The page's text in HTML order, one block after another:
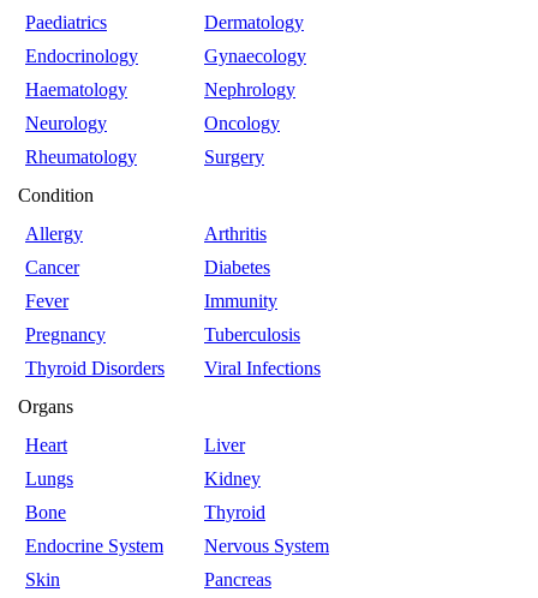
Paediatrics
Dermatology
Endocrinology
Gynaecology
Haematology
Nephrology
Neurology
Oncology
Rheumatology
Surgery
Condition
Allergy
Arthritis
Cancer
Diabetes
Fever
Immunity
Pregnancy
Tuberculosis
Thyroid Disorders
Viral Infections
Organs
Heart
Liver
Lungs
Kidney
Bone
Thyroid
Endocrine System
Nervous System
Skin
Pancreas